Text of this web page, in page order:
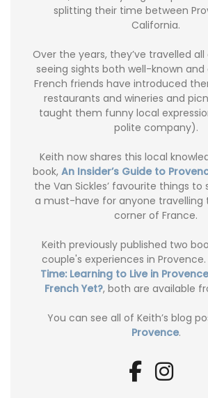
splitting their time between
California.
Over the years, they’ve travelled
seeing sights both well-known and
French friends have introduced
restaurants and wineries and
taught them funny local
polite company).
Keith now shares this local
book, An Insider’s Guide to
the Van Sickles’ favourite things to
a must-have for anyone travelling
corner of France.
Keith previously published two
couple's experiences in Provence.
Time: Learning to Live in
French Yet?, both are available
You can see all of Keith’s blog
Provence.